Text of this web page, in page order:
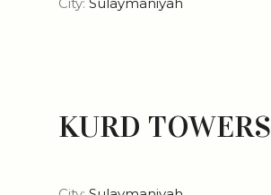
KURD TOWERS